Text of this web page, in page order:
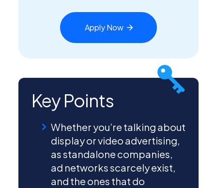
ApplyNow
Key Points
Whether you’re talking about
display or video advertising,
as standalone companies,
ad networks scarcely exist,
and the ones that do